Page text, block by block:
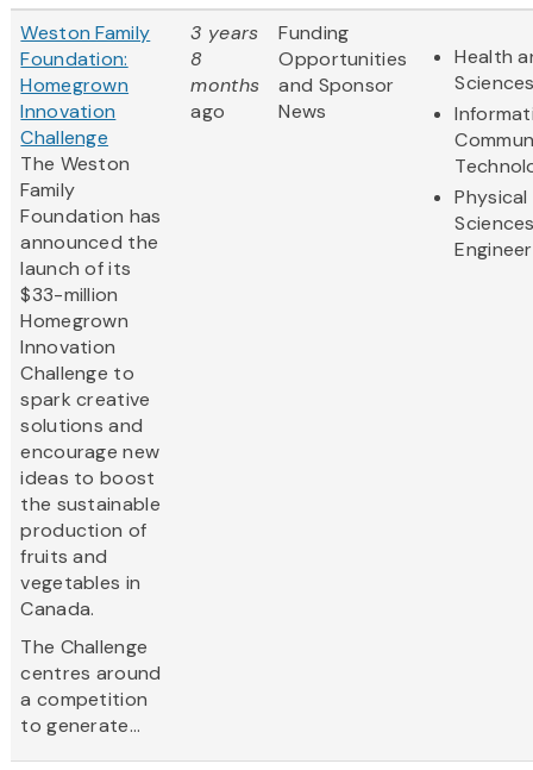
Weston Family
Foundation:
Homegrown
Innovation
Challenge
The Weston
Family
Foundation has
announced the
launch of its
$33-million
Homegrown
Innovation
Challenge to
spark creative
solutions and
encourage new
ideas to boost
the sustainable
production of
fruits and
vegetables in
Canada.
The Challenge
centres around
a competition
to generate...
3 years
8
months
ago
Funding
Opportunities
and Sponsor
News
Health
Physical